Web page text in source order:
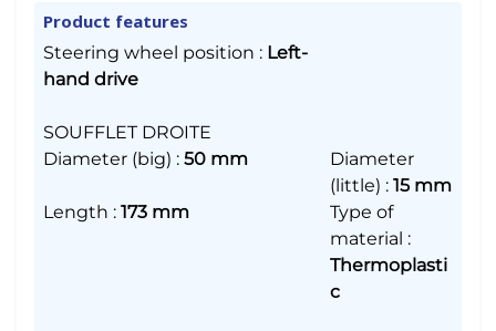
Product features
Steering wheel position : Left-
hand drive
SOUFFLET DROITE
Diameter (big) : 50 mm
Diameter
(little) : 15 mm
Length : 173 mm
Type of
material :
Thermoplasti
c